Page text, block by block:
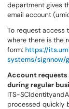
department gives
email account
To request access
where there is the
form: https://
systems/
Account requests
during regular
ITS-
processed quickly